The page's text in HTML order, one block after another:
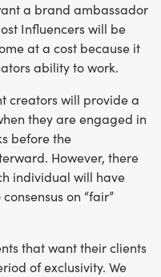
a brand ambassador
Influencers will be
at a cost because it
ability to work.
creators will provide a
they are engaged in
before the
However, there
individual will have
on “fair”
that want their clients
of exclusivity. We